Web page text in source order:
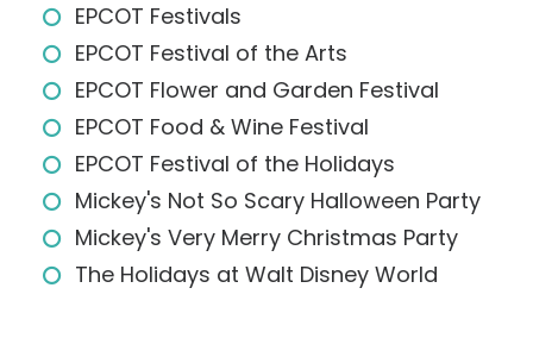
EPCOT Festivals
EPCOT Festival of the Arts
EPCOT Flower and Garden Festival
EPCOT Food & Wine Festival
EPCOT Festival of the Holidays
Mickey's Not So Scary Halloween Party
Mickey's Very Merry Christmas Party
The Holidays at Walt Disney World